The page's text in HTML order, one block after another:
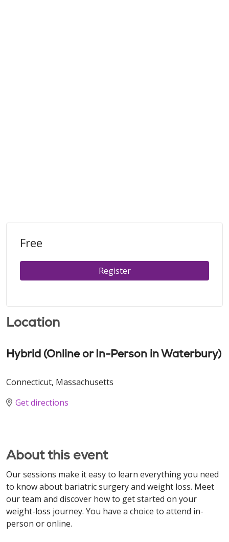
Free
Register
Location
Hybrid (Online or In-Person in Waterbury)
Connecticut, Massachusetts
Get directions
About this event
Our sessions make it easy to learn everything you need
to know about bariatric surgery and weight loss. Meet
our team and discover how to get started on your
weight-loss journey. You have a choice to attend in-
person or online.